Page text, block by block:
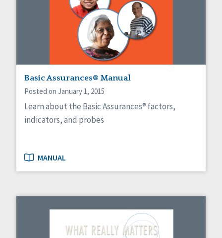
Self-Determination
Social Capital
Social Determinants of Health
Staff Spotlight
Success Stories
Voting
Basic Assurances® Manual
Posted on January 1, 2015
Learn about the Basic Assurances® factors,
indicators, and probes
MANUAL